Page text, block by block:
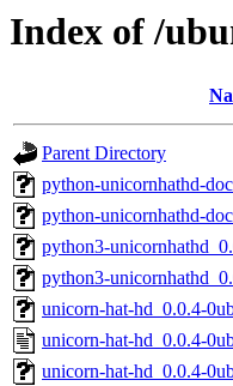
Index of /
Parent Directory
python-unicornhathd-
python-unicornhathd-
python3-
python3-
unicorn-hat-hd_0.0.4-
unicorn-hat-hd_0.0.4-
unicorn-hat-hd_0.0.4-